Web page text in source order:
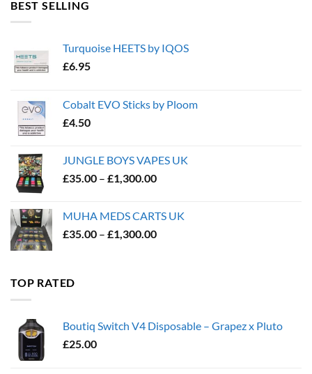
BEST SELLING
Turquoise HEETS by IQOS
£6.95
Cobalt EVO Sticks by Ploom
£4.50
JUNGLE BOYS VAPES UK
£35.00 – £1,300.00Price
through
£1,300.00
MUHA MEDS CARTS UK
£35.00 – £1,300.00Price
TOP RATED
Boutiq Switch V4 Disposable – Grapez x Pluto
£25.00